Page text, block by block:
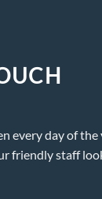
every day of the
friendly staff